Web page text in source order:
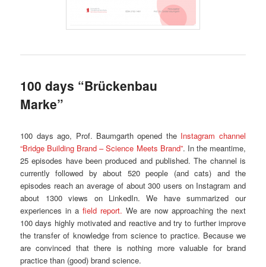
100 days “Brückenbau
Marke”
100 days ago, Prof. Baumgarth opened the Instagram channel
“Bridge Building Brand – Science Meets Brand”. In the meantime,
25 episodes have been produced and published. The channel is
currently followed by about 520 people (and cats) and the
episodes reach an average of about 300 users on Instagram and
about 1300 views on LinkedIn. We have summarized our
experiences in a field report. We are now approaching the next
100 days highly motivated and reactive and try to further improve
the transfer of knowledge from science to practice. Because we
are convinced that there is nothing more valuable for brand
practice than (good) brand science.